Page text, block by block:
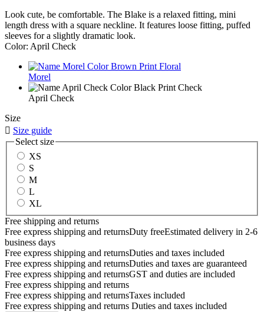
Look cute, be comfortable. The Blake is a relaxed fitting, mini
length dress with a square neckline. It features loose fitting, puffed
sleeves for a slightly dramatic look.
Color: April Check
Morel
April Check
Size
 Size guide
Select size
XS
S
M
L
XL
Free shipping and returns
Free express shipping and returnsDuty freeEstimated delivery in 2-6
business days
Free express shipping and returnsDuties and taxes included
Free express shipping and returnsDuties and taxes are guaranteed
Free express shipping and returnsGST and duties are included
Free express shipping and returns
Free express shipping and returnsTaxes included
Free express shipping and returns Duties and taxes included